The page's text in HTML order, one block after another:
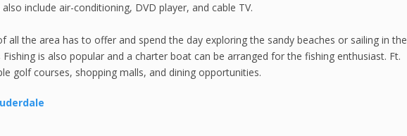
include air-conditioning, DVD player, and cable TV.
all the area has to offer and spend the day exploring the sandy beaches or sailing in the
is also popular and a charter boat can be arranged for the fishing enthusiast. Ft.
golf courses, shopping malls, and dining opportunities.